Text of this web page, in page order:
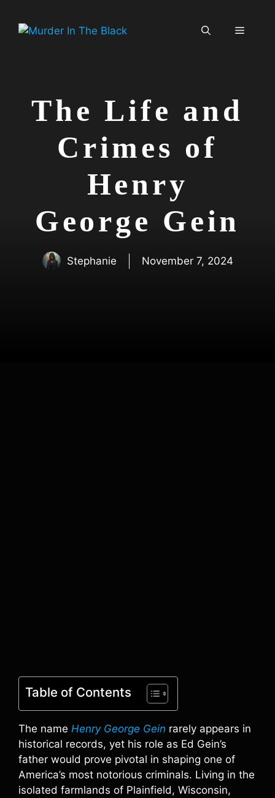
content
Menu
The Life and
Crimes of
Henry
George Gein
Stephanie November 7, 2024
Table of Contents
The name Henry George Gein rarely appears in
historical records, yet his role as Ed Gein’s
father would prove pivotal in shaping one of
America’s most notorious criminals. Living in the
isolated farmlands of Plainfield, Wisconsin,